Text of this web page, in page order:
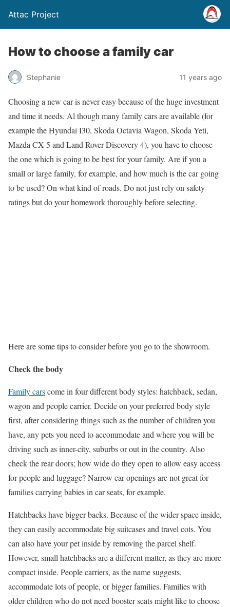
Attac Project
How to choose a family car
Stephanie 11 years ago
Choosing a new car is never easy because of the huge investment
and time it needs. Al though many family cars are available (for
example the Hyundai I30, Skoda Octavia Wagon, Skoda Yeti,
Mazda CX-5 and Land Rover Discovery 4), you have to choose
the one which is going to be best for your family. Are if you a
small or large family, for example, and how much is the car going
to be used? On what kind of roads. Do not just rely on safety
ratings but do your homework thoroughly before selecting.
Here are some tips to consider before you go to the showroom.
Check the body
Family carscome in four different body styles: hatchback, sedan,
wagon and people carrier. Decide on your preferred body style
first, after considering things such as the number of children you
have, any pets you need to accommodate and where you will be
driving such as inner-city, suburbs or out in the country. Also
check the rear doors; how wide do they open to allow easy access
for people and luggage? Narrow car openings are not great for
families carrying babies in car seats, for example.
Hatchbacks have bigger backs. Because of the wider space inside,
they can easily accommodate big suitcases and travel cots. You
can also have your pet inside by removing the parcel shelf.
However, small hatchbacks are a different matter, as they are more
compact inside. People carriers, as the name suggests,
accommodate lots of people, or bigger families. Families with
older children who do not need booster seats might like to choose